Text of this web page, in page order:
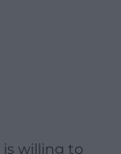
willing to